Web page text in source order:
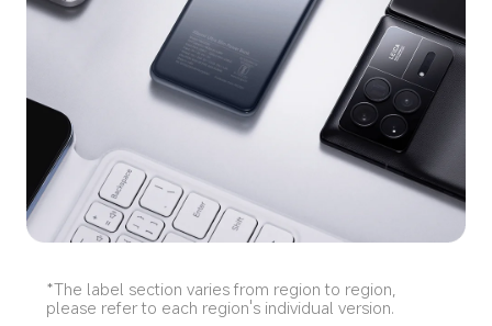
*The label section varies from region to region,
please refer to each region's individual version.